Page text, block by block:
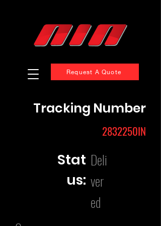
Request A Quote
Tracking Number
2832250IN
Stat
us:
Deli
ver
ed